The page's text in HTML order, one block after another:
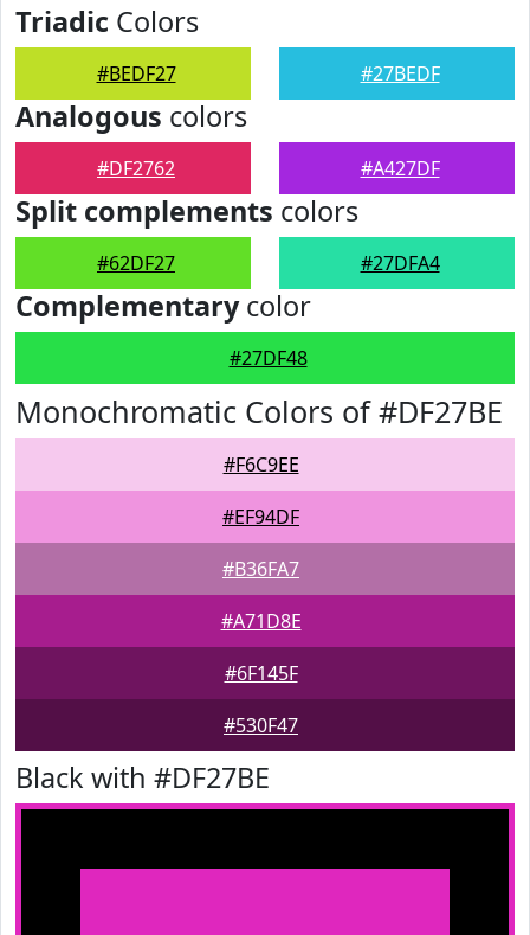
Triadic Colors
#BEDF27 #27BEDF
Analogous colors
#DF2762 #A427DF
Split complements colors
#62DF27 #27DFA4
Complementarycolor
#27DF48
Monochromatic Colors of #DF27BE
#F6C9EE
#EF94DF
#B36FA7
#A71D8E
#6F145F
#530F47
Black with #DF27BE